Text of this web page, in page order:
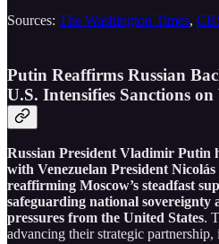
Sources: The Washington Times,
Putin Reaffirms Russian
U.S. Intensifies Sanctions
Russian President Vladimir Putin
with Venezuelan President
reaffirming Moscow’s steadfast
safeguarding national sovereignty
pressures from the United States.
advancing their strategic